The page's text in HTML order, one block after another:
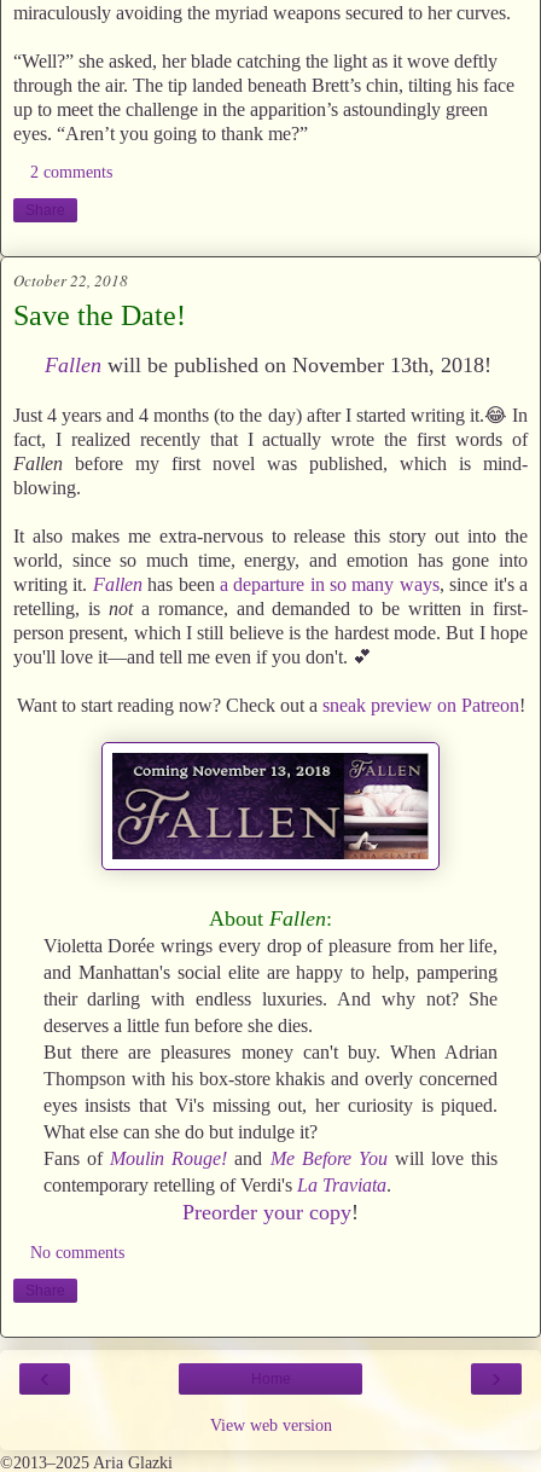
miraculously avoiding the myriad weapons secured to her curves.
“Well?” she asked, her blade catching the light as it wove deftly
through the air. The tip landed beneath Brett’s chin, tilting his face
up to meet the challenge in the apparition’s astoundingly green
eyes. “Aren’t you going to thank me?”
2 comments
Share
October 22, 2018
Save the Date!
Fallen will be published on November 13th, 2018!
Just 4 years and 4 months (to the day) after I started writing it.😂 In
fact, I realized recently that I actually wrote the first words of
Fallen before my first novel was published, which is mind-
blowing.
It also makes me extra-nervous to release this story out into the
world, since so much time, energy, and emotion has gone into
writing it. Fallenhas been a departure in so many ways, since it's a
retelling, is nota romance, and demanded to be written in first-
person present, which I still believe is the hardest mode. But I hope
you'll love it—and tell me even if you don't. 💕
Want to start reading now? Check out a sneak preview on Patreon!
About Fallen:
Violetta Dorée wrings every drop of pleasure from her life,
and Manhattan's social elite are happy to help, pampering
their darling with endless luxuries. And why not? She
deserves a little fun before she dies.
But there are pleasures money can't buy. When Adrian
Thompson with his box-store khakis and overly concerned
eyes insists that Vi's missing out, her curiosity is piqued.
What else can she do but indulge it?
Fans of Moulin Rouge! and Me Before Youwill love this
contemporary retelling of Verdi's La Traviata.
Preorder your copy!
No comments
Share
‹ ›
Home
View web version
©2013–2025 Aria Glazki